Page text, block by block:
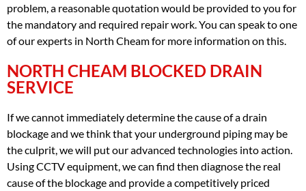
problem, a reasonable quotation would be provided to you for
the mandatory and required repair work. You can speak to one
of our experts in North Cheam for more information on this.
NORTH CHEAM BLOCKED DRAIN
SERVICE
If we cannot immediately determine the cause of a drain
blockage and we think that your underground piping may be
the culprit, we will put our advanced technologies into action.
Using CCTV equipment, we can find then diagnose the real
cause of the blockage and provide a competitively priced